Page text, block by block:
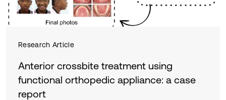
Research Article
Anterior crossbite treatment using
functional orthopedic appliance: a case
report